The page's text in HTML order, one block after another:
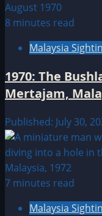
8 minutes read
Malaysia
1970: The
Mertajam,
Published: July 30,
7 minutes read
Malaysia